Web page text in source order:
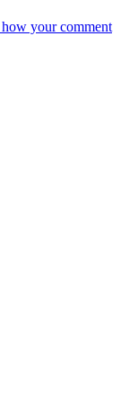
your comment